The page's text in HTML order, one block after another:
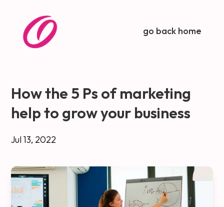
go back home
How the 5 Ps of marketing
help to grow your business
Jul 13, 2022